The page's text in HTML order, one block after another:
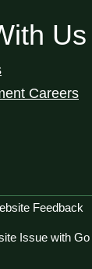
Us
Careers
Menu
Feedback
Issue with